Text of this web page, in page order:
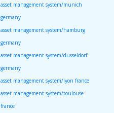
asset management system/munich
germany
asset management system/hamburg
germany
asset management system/dusseldorf
germany
asset management system/lyon france
asset management system/toulouse
france